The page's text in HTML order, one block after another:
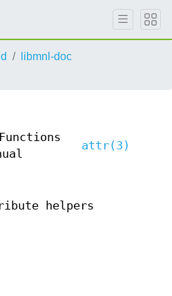
libmnl-doc
attr(3)
helpers